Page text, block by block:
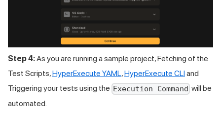
Step 4:As you are running a sample project, Fetching of the
Test Scripts,HyperExecute YAML,HyperExecute CLIand
Triggering your tests using the Execution Command will be
automated.